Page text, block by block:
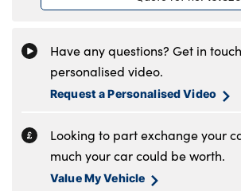
8.30am to 5pm
Sunday 11am to 4pm
Have any questions? Get in
personalised video.
Request a Personalised Video
Looking to part exchange your
much your car could be worth.
Value My Vehicle